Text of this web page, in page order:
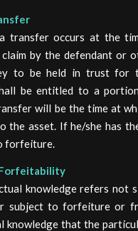
transfer occurs at the
by the defendant or
to be held in trust for
be entitled to a
will be the time at
the asset. If he/she has
forfeiture.
knowledge refers not
subject to forfeiture or
knowledge that the